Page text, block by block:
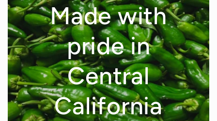
Made with
pride in
Central
California